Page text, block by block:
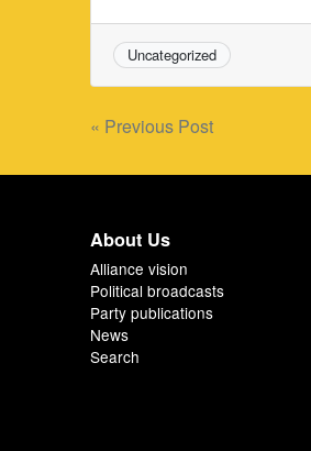
Uncategorized
Post
navigation
« Previous Post
About Us
Alliance vision
Political broadcasts
Party publications
News
Search